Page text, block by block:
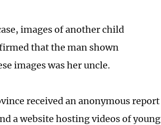
images of another child
that the man shown
images was her uncle.
received an anonymous report
a website hosting videos of young